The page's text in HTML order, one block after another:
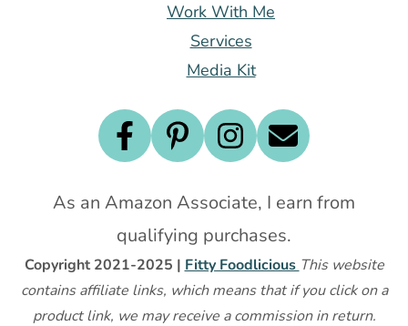
Work With Me
Services
Media Kit
As an Amazon Associate, I earn from
qualifying purchases.
Copyright 2021-2025 | Fitty Foodlicious This website
contains affiliate links, which means that if you click on a
product link, we may receive a commission in return.